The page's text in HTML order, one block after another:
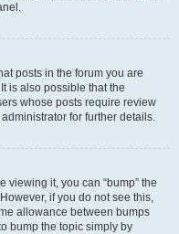
posts in the forum you are
is also possible that the
whose posts require review
for further details.
viewing it, you can “bump” the
if you do not see this,
allowance between bumps
bump the topic simply by